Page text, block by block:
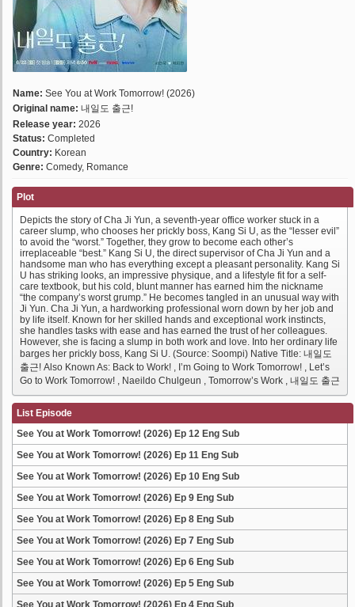
Name: See You at Work Tomorrow! (2026)
Original name: 내일도 출근!
Release year: 2026
Status: Completed
Country: Korean
Genre: Comedy, Romance
Plot
Depicts the story of Cha Ji Yun, a seventh-year office worker stuck in a
career slump, who chooses her prickly boss, Kang Si U, as the “lesser evil”
to avoid the “worst.” Together, they grow to become each other’s
irreplaceable “best.” Kang Si U, the direct supervisor of Cha Ji Yun and a
handsome man who has everything except a pleasant personality. Kang Si
U has striking looks, an impressive physique, and a lifestyle fit for a self-
care textbook, but his cold, blunt manner has earned him the nickname
“the company’s worst grump.” He becomes tangled in an unusual way with
Ji Yun. Cha Ji Yun, a hardworking professional worn down by her job and
by life itself. Known for her skilled hands and exceptional work instincts,
she handles tasks with ease and has earned the trust of her colleagues.
However, she is facing a slump in both work and love. Into her ordinary life
barges her prickly boss, Kang Si U. (Source: Soompi) Native Title: 내일도
출근! Also Known As: Back to Work! , I’m Going to Work Tomorrow! , Let’s
Go to Work Tomorrow! , Naeildo Chulgeun , Tomorrow’s Work , 내일도 출근
List Episode
See You at Work Tomorrow! (2026) Ep 12 Eng Sub
See You at Work Tomorrow! (2026) Ep 11 Eng Sub
See You at Work Tomorrow! (2026) Ep 10 Eng Sub
See You at Work Tomorrow! (2026) Ep 9 Eng Sub
See You at Work Tomorrow! (2026) Ep 8 Eng Sub
See You at Work Tomorrow! (2026) Ep 7 Eng Sub
See You at Work Tomorrow! (2026) Ep 6 Eng Sub
See You at Work Tomorrow! (2026) Ep 5 Eng Sub
See You at Work Tomorrow! (2026) Ep 4 Eng Sub